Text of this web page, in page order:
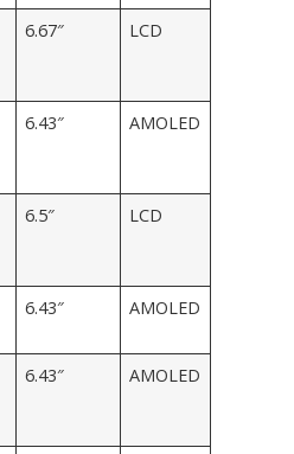
6.67″ LCD
6.43″ AMOLED
6.5″ LCD
6.43″ AMOLED
6.43″ AMOLED